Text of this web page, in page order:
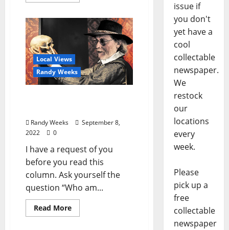
Local Views
Randy Weeks
Randy Weeks
September 8,
2022
0
I have a request of you
before you read this
column. Ask yourself the
question “Who am...
Read More
issue if
you don't
yet have a
cool
collectable
newspaper.
We
restock
our
locations
every
week.
Please
pick up a
free
collectable
newspaper